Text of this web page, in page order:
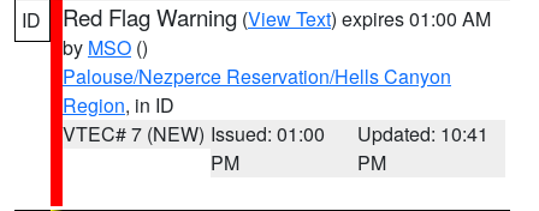
ID Red Flag Warning (View Text) expires 01:00 AM
by MSO ()
Palouse/Nezperce Reservation/Hells Canyon
Region, in ID
VTEC# 7 (NEW) Issued: 01:00
PM
Updated: 10:41
PM